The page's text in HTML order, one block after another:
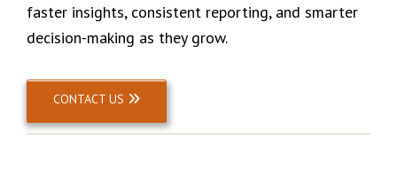
faster insights, consistent reporting, and smarter
decision-making as they grow.
CONTACT US